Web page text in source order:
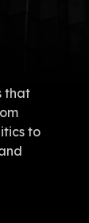
that
to